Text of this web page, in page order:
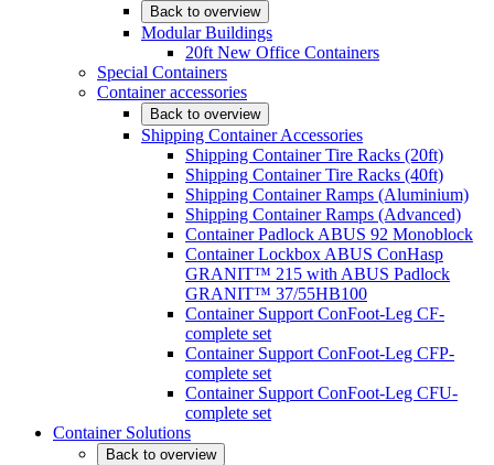
Back to overview
Modular Buildings
20ft New Office Containers
Special Containers
Container accessories
Back to overview
Shipping Container Accessories
Shipping Container Tire Racks (20ft)
Shipping Container Tire Racks (40ft)
Shipping Container Ramps (Aluminium)
Shipping Container Ramps (Advanced)
Container Padlock ABUS 92 Monoblock
Container Lockbox ABUS ConHasp
GRANIT™ 215 with ABUS Padlock
GRANIT™ 37/55HB100
Container Support ConFoot-Leg CF-
complete set
Container Support ConFoot-Leg CFP-
complete set
Container Support ConFoot-Leg CFU-
complete set
Container Solutions
Back to overview